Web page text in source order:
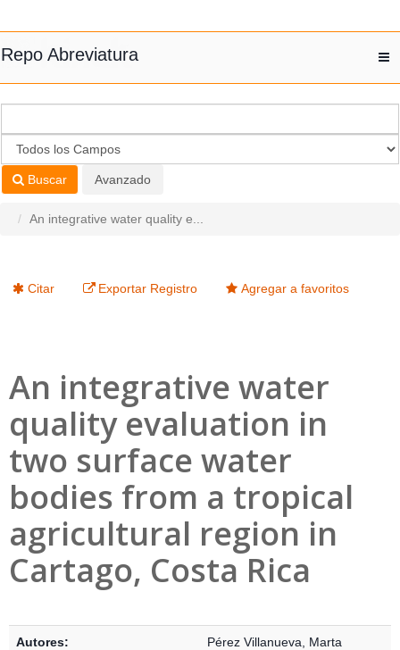
Repo Abreviatura
Buscar Avanzado
An integrative water quality e...
Citar Exportar Registro Agregar a favoritos
An integrative water
quality evaluation in
two surface water
bodies from a tropical
agricultural region in
Cartago, Costa Rica
Autores:
Pérez Villanueva, Marta